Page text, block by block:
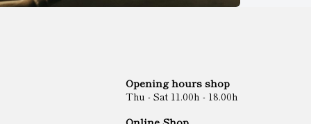
Opening hours shop
Thu - Sat 11.00h - 18.00h